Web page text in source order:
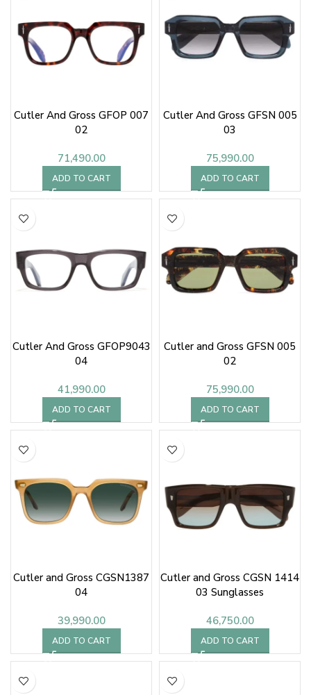
Cutler And Gross GFOP 007
02
71,490.00
ADD TO CART
Cutler And Gross GFSN 005
03
75,990.00
ADD TO CART
Cutler And Gross GFOP9043
04
41,990.00
ADD TO CART
Cutler and Gross GFSN 005
02
75,990.00
ADD TO CART
Cutler and Gross CGSN1387
04
39,990.00
ADD TO CART
Cutler and Gross CGSN 1414
03 Sunglasses
46,750.00
ADD TO CART